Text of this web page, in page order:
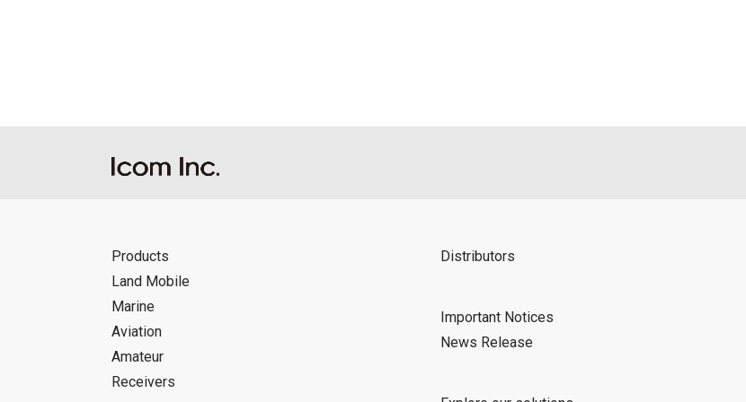
Products
Land Mobile
Marine
Aviation
Amateur
Receivers
Distributors
Important Notices
News Release